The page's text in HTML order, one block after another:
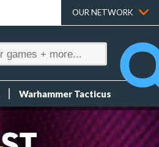
OUR NETWORK
Warhammer Tacticus